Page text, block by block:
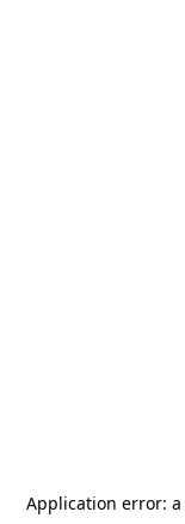
Application error: a